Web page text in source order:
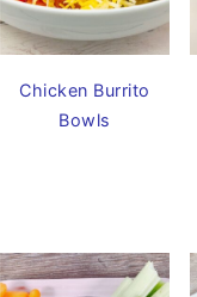
Chicken Burrito
Bowls